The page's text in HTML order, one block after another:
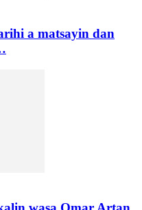
a matsayin dan